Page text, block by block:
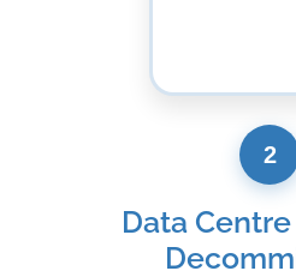
2
Data